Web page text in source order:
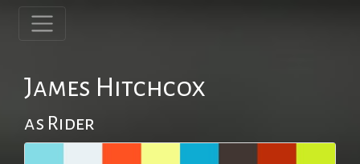
James Hitchcox
as Rider